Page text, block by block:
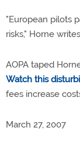
"European pilots
risks," Horne
AOPA taped
Watch this
fees increase
March 27, 2007